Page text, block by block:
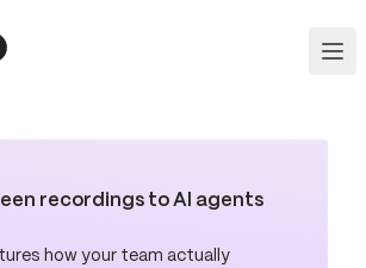
recordings to AI agents
how your team actually